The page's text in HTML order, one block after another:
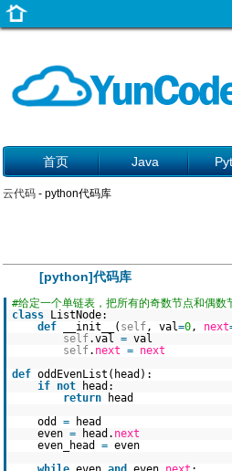
首页 Java
云代码 - python代码库
[python]代码库
#给定一个单链表，把所有的奇数节点和偶
class
ListNode:
def
__init__( self, val=0, next
self.val = val
self. next = next
def oddEvenList(head):
if not
head:
return
head
odd =
head
even = head. next
even_head = even